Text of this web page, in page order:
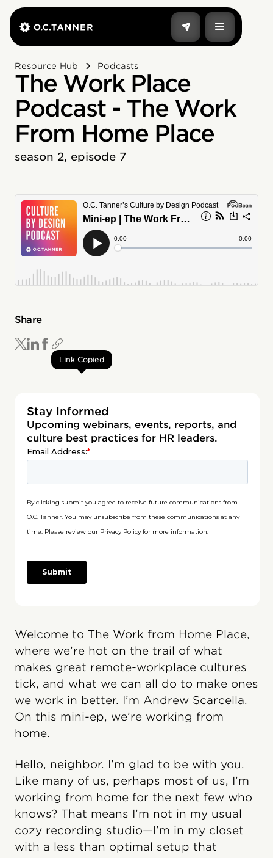
Resource Hub Podcasts
The Work Place
Podcast - The Work
From Home Place
season 2, episode 7
Share
Link Copied
Stay Informed
Upcoming webinars, events, reports, and
culture best practices for HR leaders.
Welcome to The Work from Home Place,
where we’re hot on the trail of what
makes great remote-workplace cultures
tick, and what we can all do to make ones
we work in better. I’m Andrew Scarcella.
On this mini-ep, we’re working from
home.
Hello, neighbor. I’m glad to be with you.
Like many of us, perhaps most of us, I’m
working from home for the next few who
knows? That means I’m not in my usual
cozy recording studio—I’m in my closet
with a less than optimal setup that